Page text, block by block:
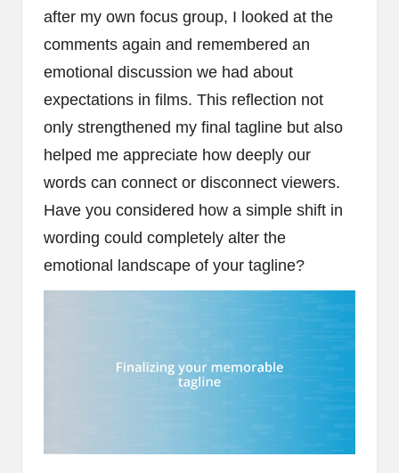
after my own focus group, I looked at the
comments again and remembered an
emotional discussion we had about
expectations in films. This reflection not
only strengthened my final tagline but also
helped me appreciate how deeply our
words can connect or disconnect viewers.
Have you considered how a simple shift in
wording could completely alter the
emotional landscape of your tagline?